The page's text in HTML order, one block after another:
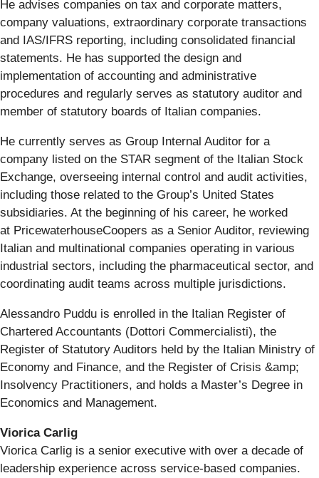
He advises companies on tax and corporate matters,
company valuations, extraordinary corporate transactions
and IAS/IFRS reporting, including consolidated financial
statements. He has supported the design and
implementation of accounting and administrative
procedures and regularly serves as statutory auditor and
member of statutory boards of Italian companies.
He currently serves as Group Internal Auditor for a
company listed on the STAR segment of the Italian Stock
Exchange, overseeing internal control and audit activities,
including those related to the Group’s United States
subsidiaries. At the beginning of his career, he worked
at PricewaterhouseCoopers as a Senior Auditor, reviewing
Italian and multinational companies operating in various
industrial sectors, including the pharmaceutical sector, and
coordinating audit teams across multiple jurisdictions.
Alessandro Puddu is enrolled in the Italian Register of
Chartered Accountants (Dottori Commercialisti), the
Register of Statutory Auditors held by the Italian Ministry of
Economy and Finance, and the Register of Crisis &amp;
Insolvency Practitioners, and holds a Master’s Degree in
Economics and Management.
Viorica Carlig
Viorica Carlig is a senior executive with over a decade of
leadership experience across service-based companies.